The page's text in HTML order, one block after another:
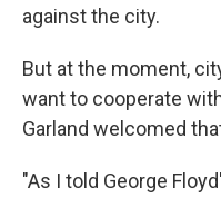
against the city.
But at the moment,
want to cooperate
Garland welcomed
"As I told George